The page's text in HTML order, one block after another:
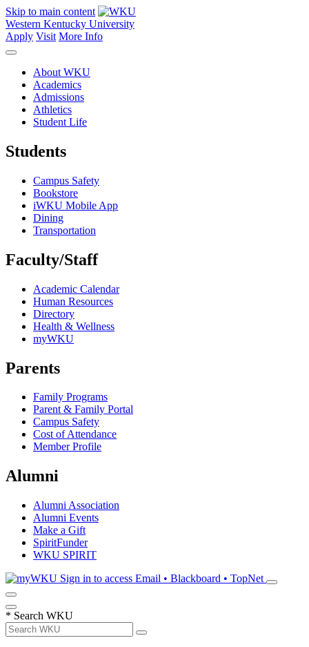
Skip to main content
Western Kentucky University
Apply Visit More Info
About WKU
Academics
Admissions
Athletics
Student Life
Students
Campus Safety
Bookstore
iWKU Mobile App
Dining
Transportation
Faculty/Staff
Academic Calendar
Human Resources
Directory
Health & Wellness
myWKU
Parents
Family Programs
Parent & Family Portal
Campus Safety
Cost of Attendance
Member Profile
Alumni
Alumni Association
Alumni Events
Make a Gift
SpiritFunder
WKU SPIRIT
Sign in to access Email • Blackboard • TopNet
* Search WKU